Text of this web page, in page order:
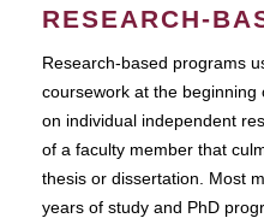
RESEARCH-
Research-based programs
coursework at the
on individual independent
of a faculty member that
thesis or dissertation. Most
years of study and PhD